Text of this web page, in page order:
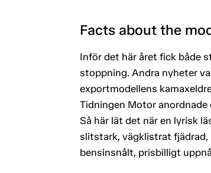
Facts about the
Inför det här året fick både
stoppning. Andra nyheter
exportmodellens
Tidningen Motor
Så här lät det när en lyrisk
slitstark, vägklistrat
bensinsnålt, prisbilligt